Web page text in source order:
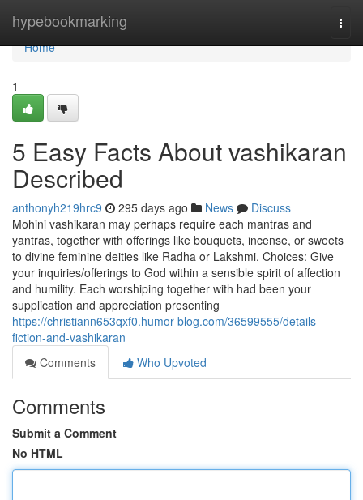
hypebookmarking
Home
Home
1
5 Easy Facts About vashikaran
Described
anthonyh219hrc9 295 days ago News
Discuss
Mohini vashikaran may perhaps require each mantras and
yantras, together with offerings like bouquets, incense, or sweets
to divine feminine deities like Radha or Lakshmi. Choices: Give
your inquiries/offerings to God within a sensible spirit of affection
and humility. Each worshiping together with had been your
supplication and appreciation presenting
https://christiann653qxf0.humor-blog.com/36599555/details-
fiction-and-vashikaran
Comments
Who Upvoted
Comments
Submit a Comment
No HTML